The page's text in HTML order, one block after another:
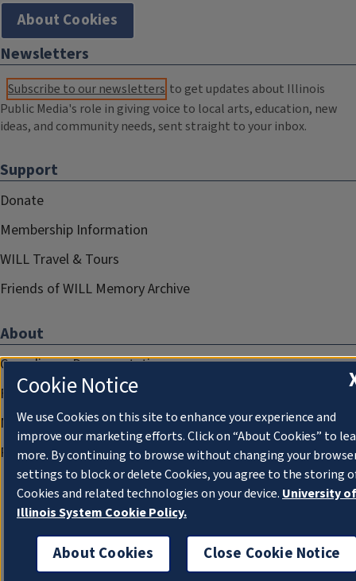
About Cookies
Newsletters
Subscribe to our newsletters to get updates about Illinois
Public Media's role in giving voice to local arts, education, new
ideas, and community needs, sent straight to your inbox.
Support
Donate
Membership Information
WILL Travel & Tours
Friends of WILL Memory Archive
About
Compliance Documentation
FCC Public Files
Management
Privacy Notice
Cookie Notice
We use Cookies on this site to enhance your experience and
improve our marketing efforts. Click on “About Cookies” to
more. By continuing to browse without changing your
settings to block or delete Cookies, you agree to the storing
Cookies and related technologies on your device. University of
Illinois System Cookie Policy.
About Cookies Close Cookie Notice